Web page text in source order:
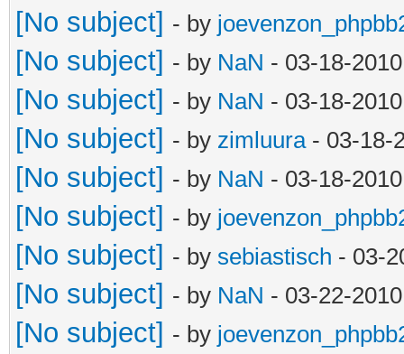
[No subject] - by
[No subject] - by NaN - 03-18-
[No subject] - by NaN - 03-18-
[No subject] - by zimluura- 03-18-
[No subject] - by NaN - 03-18-
[No subject] - by
[No subject] - by sebiastisch - 03-
[No subject] - by NaN - 03-22-
[No subject] - by